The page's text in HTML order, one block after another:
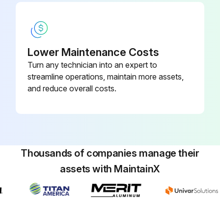
Run this procedure
Maintenance
1. Inspect and lubricate
• Side panels
Lower Maintenance Costs
Turn any technician into an expert to
streamline operations, maintain more assets,
and reduce overall costs.
Thousands of companies manage their
assets with MaintainX